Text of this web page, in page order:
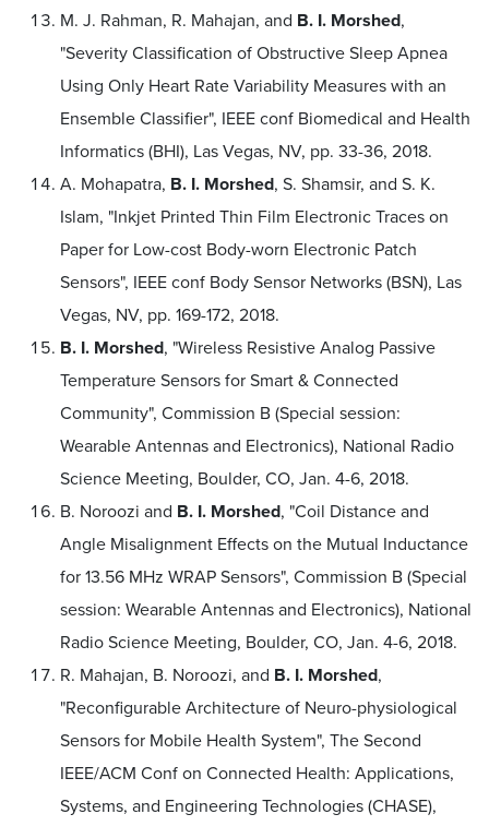
M. J. Rahman, R. Mahajan, and B. I. Morshed,
"Severity Classification of Obstructive Sleep Apnea
Using Only Heart Rate Variability Measures with an
Ensemble Classifier", IEEE conf Biomedical and Health
Informatics (BHI), Las Vegas, NV, pp. 33-36, 2018.
A. Mohapatra, B. I. Morshed, S. Shamsir, and S. K.
Islam, "Inkjet Printed Thin Film Electronic Traces on
Paper for Low-cost Body-worn Electronic Patch
Sensors", IEEE conf Body Sensor Networks (BSN), Las
Vegas, NV, pp. 169-172, 2018.
B. I. Morshed, "Wireless Resistive Analog Passive
Temperature Sensors for Smart & Connected
Community", Commission B (Special session:
Wearable Antennas and Electronics), National Radio
Science Meeting, Boulder, CO, Jan. 4-6, 2018.
B. Noroozi and B. I. Morshed, "Coil Distance and
Angle Misalignment Effects on the Mutual Inductance
for 13.56 MHz WRAP Sensors", Commission B (Special
session: Wearable Antennas and Electronics), National
Radio Science Meeting, Boulder, CO, Jan. 4-6, 2018.
R. Mahajan, B. Noroozi, and B. I. Morshed,
"Reconfigurable Architecture of Neuro-physiological
Sensors for Mobile Health System", The Second
IEEE/ACM Conf on Connected Health: Applications,
Systems, and Engineering Technologies (CHASE),